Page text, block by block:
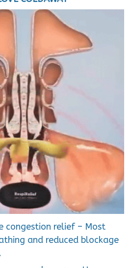
congestion relief – Most
and reduced blockage